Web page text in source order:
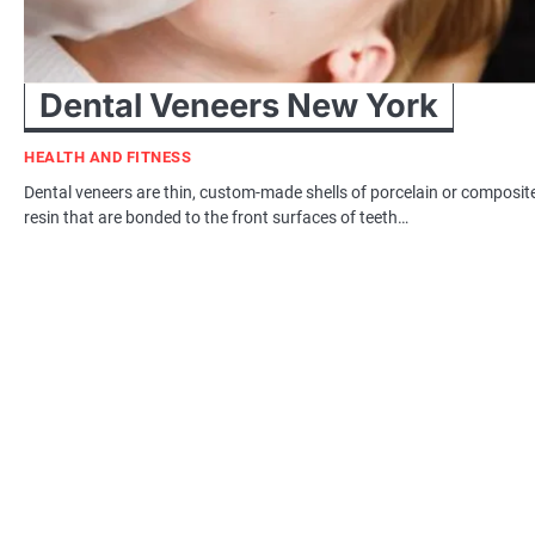
Dental Veneers New York
HEALTH AND FITNESS
Dental veneers are thin, custom-made shells of porcelain or
resin that are bonded to the front surfaces of teeth…